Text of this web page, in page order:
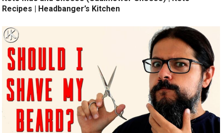
Recipes | Headbanger’s Kitchen